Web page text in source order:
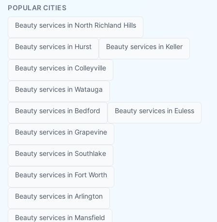
POPULAR CITIES
Beauty services in North Richland Hills
Beauty services in Hurst Beauty services in Keller
Beauty services in Colleyville
Beauty services in Watauga
Beauty services in Bedford Beauty services in Euless
Beauty services in Grapevine
Beauty services in Southlake
Beauty services in Fort Worth
Beauty services in Arlington
Beauty services in Mansfield